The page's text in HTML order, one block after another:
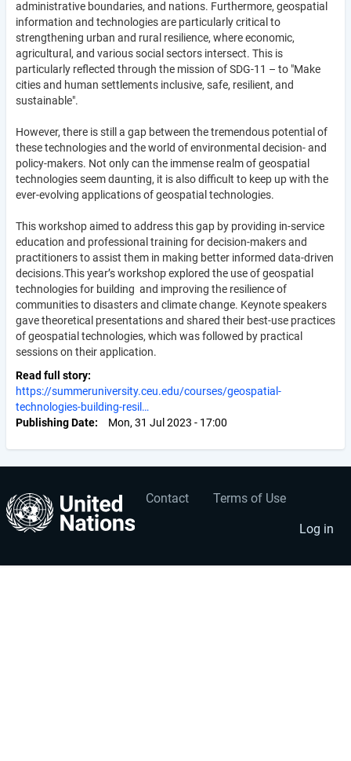
administrative boundaries, and nations. Furthermore, geospatial
information and technologies are particularly critical to
strengthening urban and rural resilience, where economic,
agricultural, and various social sectors intersect. This is
particularly reflected through the mission of SDG-11 – to "Make
cities and human settlements inclusive, safe, resilient, and
sustainable".
However, there is still a gap between the tremendous potential of
these technologies and the world of environmental decision- and
policy-makers. Not only can the immense realm of geospatial
technologies seem daunting, it is also difficult to keep up with the
ever-evolving applications of geospatial technologies.
This workshop aimed to address this gap by providing in-service
education and professional training for decision-makers and
practitioners to assist them in making better informed data-driven
decisions.This year’s workshop explored the use of geospatial
technologies for building and improving the resilience of
communities to disasters and climate change. Keynote speakers
gave theoretical presentations and shared their best-use practices
of geospatial technologies, which was followed by practical
sessions on their application.
Read full story
https://summeruniversity.ceu.edu/courses/geospatial-
technologies-building-resil…
Publishing Date
Mon, 31 Jul 2023 - 17:00
Footer
menu
Contact Terms of Use
User
account
menu
Log in